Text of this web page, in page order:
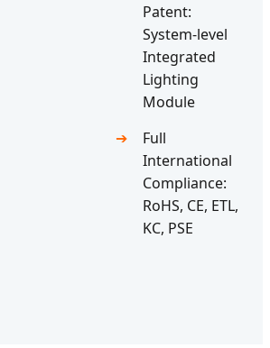
Patent:
System-level
Integrated
Lighting
Module
Full
International
Compliance:
RoHS, CE, ETL,
KC, PSE